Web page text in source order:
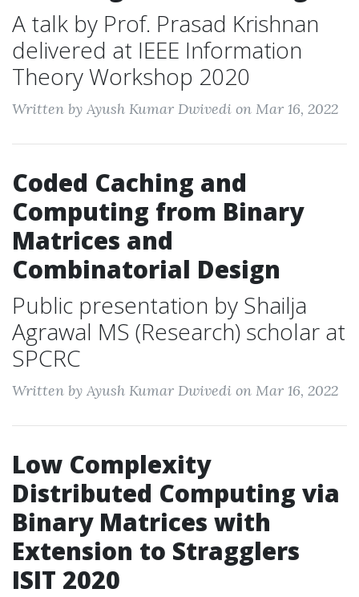
A talk by Prof. Prasad Krishnan
delivered at IEEE Information
Theory Workshop 2020
Written by Ayush Kumar Dwivedi on Mar 16, 2022
Coded Caching and
Computing from Binary
Matrices and
Combinatorial Design
Public presentation by Shailja
Agrawal MS (Research) scholar at
SPCRC
Written by Ayush Kumar Dwivedi on Mar 16, 2022
Low Complexity
Distributed Computing via
Binary Matrices with
Extension to Stragglers
ISIT 2020